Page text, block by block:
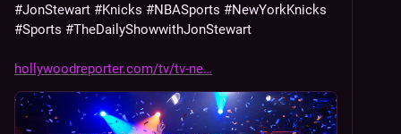
#JonStewart #Knicks #NBASports #NewYorkKnicks
#Sports #TheDailyShowwithJonStewart
hollywoodreporter.com/tv/tv-ne